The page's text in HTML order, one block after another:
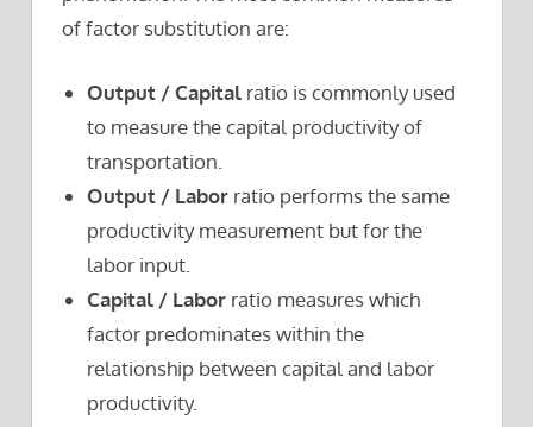
of factor substitution are:
Output / Capital ratio is commonly used
to measure the capital productivity of
transportation.
Output / Labor ratio performs the same
productivity measurement but for the
labor input.
Capital / Labor ratio measures which
factor predominates within the
relationship between capital and labor
productivity.